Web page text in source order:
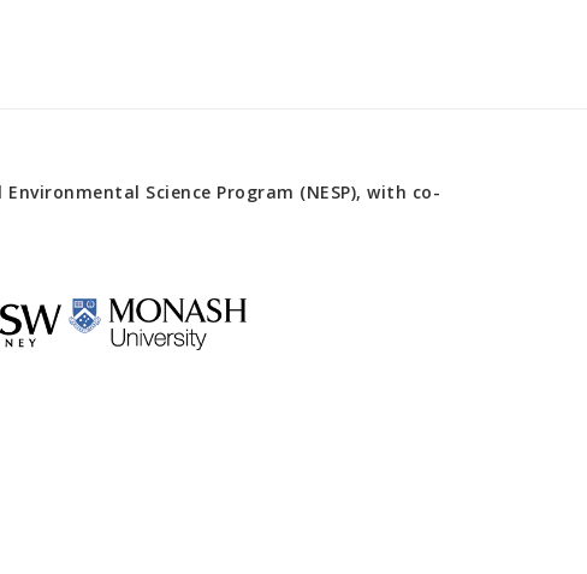
Science Program (NESP), with co-